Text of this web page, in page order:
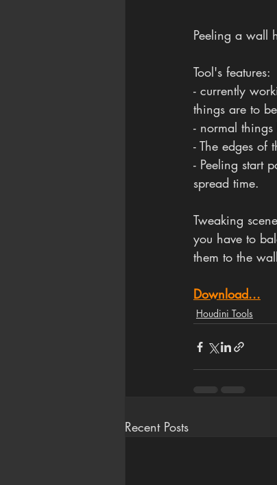
Peeling a wall
Tool's features:
- currently
things are to
- normal
- The edges of
- Peeling start
spread time.
Tweaking
you have to
them to the
Download...
Houdini Tools
Recent Posts